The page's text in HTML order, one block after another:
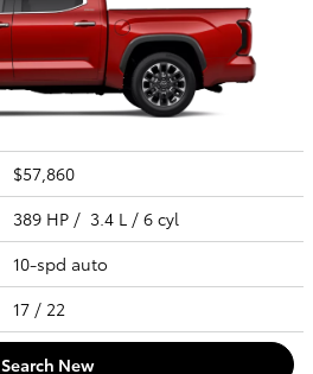
$57,860
389 HP / 3.4 L / 6 cyl
10-spd auto
17 / 22
Search New